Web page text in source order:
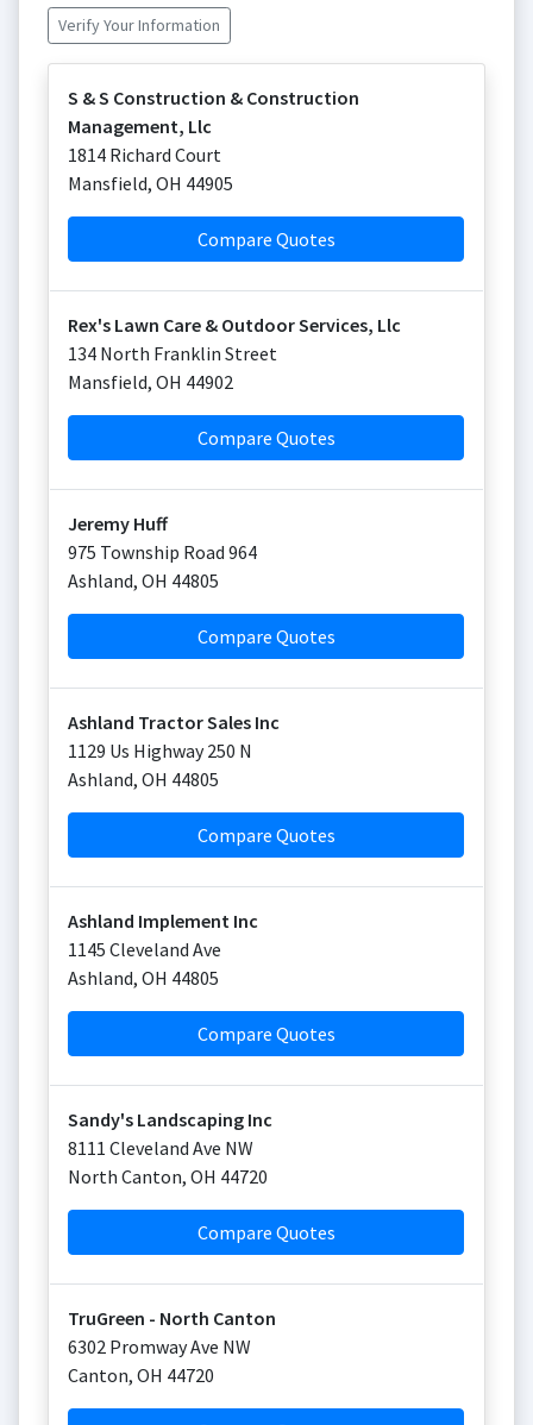
Verify Your Information
S & S Construction & Construction
Management, Llc
1814 Richard Court
Mansfield, OH 44905
Compare Quotes
Rex's Lawn Care & Outdoor Services, Llc
134 North Franklin Street
Mansfield, OH 44902
Compare Quotes
Jeremy Huff
975 Township Road 964
Ashland, OH 44805
Compare Quotes
Ashland Tractor Sales Inc
1129 Us Highway 250 N
Ashland, OH 44805
Compare Quotes
Ashland Implement Inc
1145 Cleveland Ave
Ashland, OH 44805
Compare Quotes
Sandy's Landscaping Inc
8111 Cleveland Ave NW
North Canton, OH 44720
Compare Quotes
TruGreen - North Canton
6302 Promway Ave NW
Canton, OH 44720